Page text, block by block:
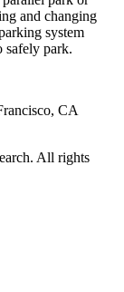
and changing
system
safely park.
CA
All rights